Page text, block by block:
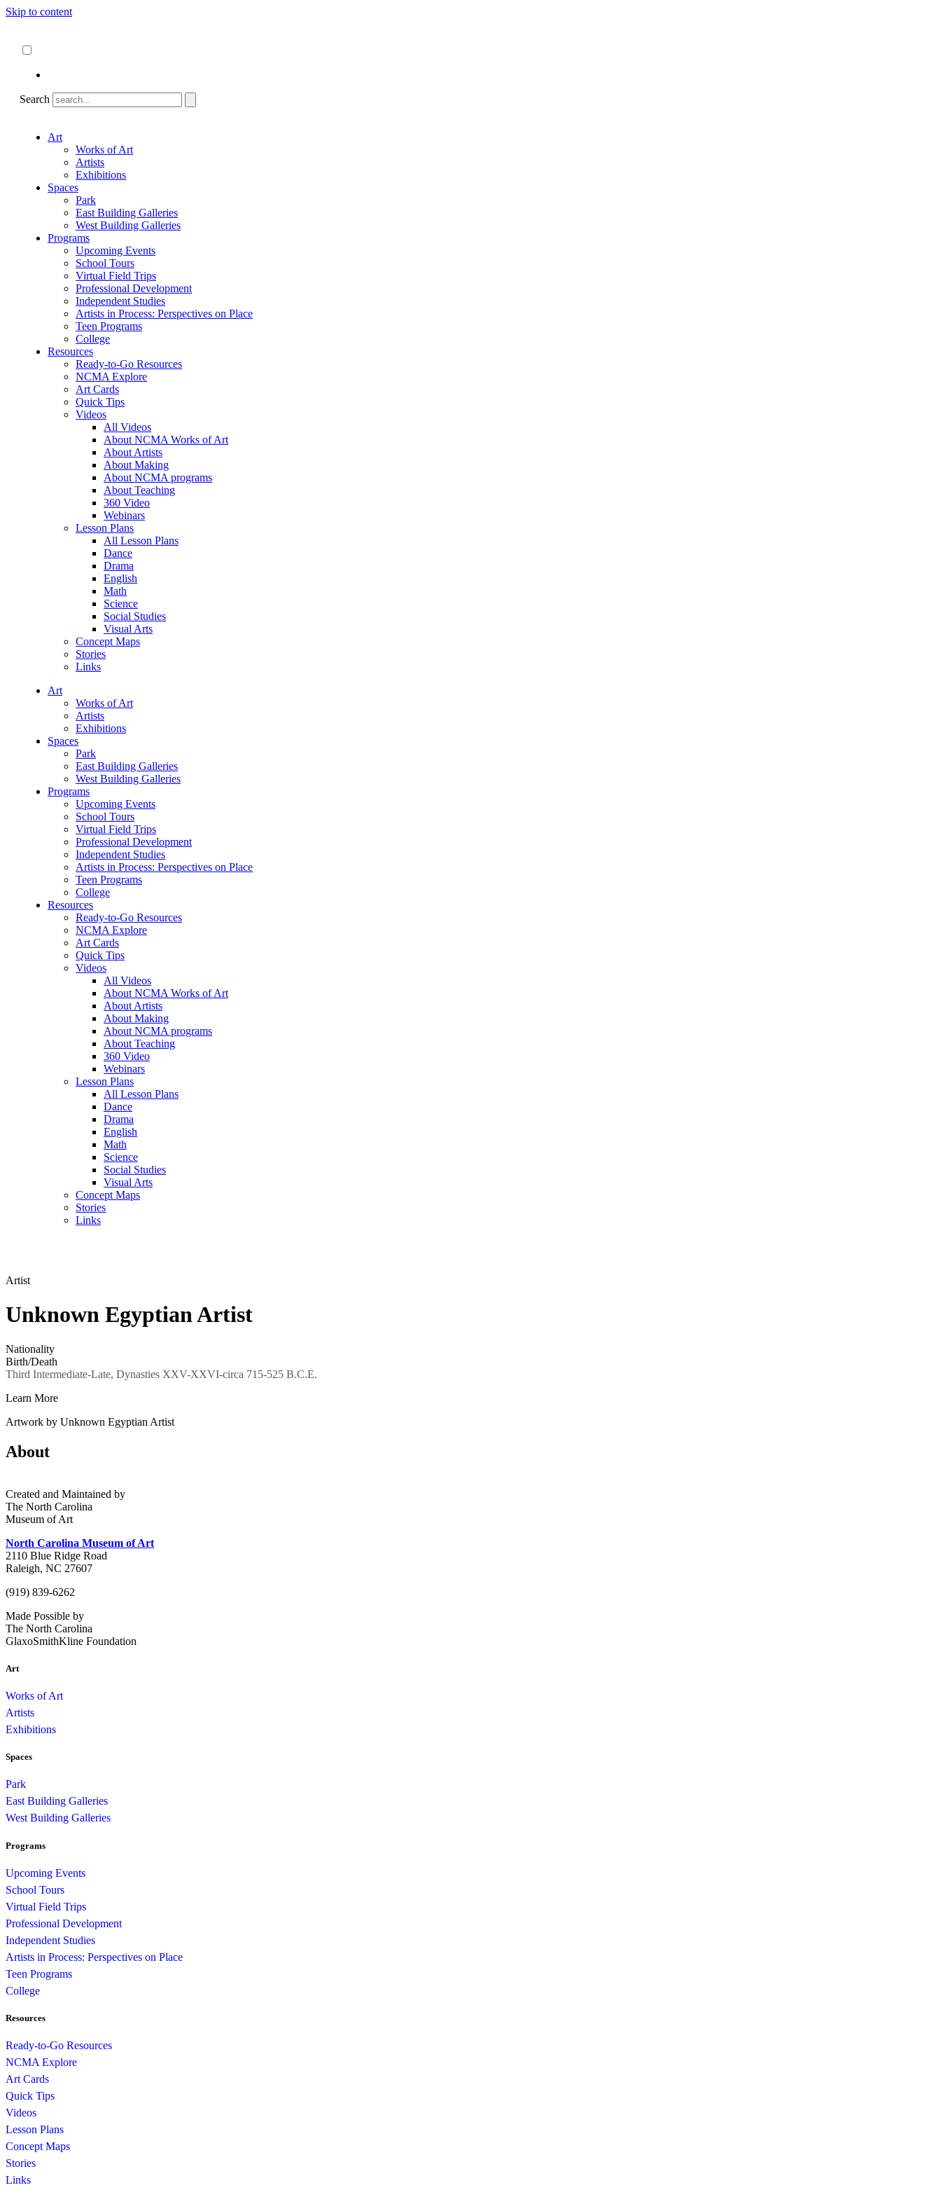
Skip to content
Search
Art
Works of Art
Artists
Exhibitions
Spaces
Park
East Building Galleries
West Building Galleries
Programs
Upcoming Events
School Tours
Virtual Field Trips
Professional Development
Independent Studies
Artists in Process: Perspectives on Place
Teen Programs
College
Resources
Ready-to-Go Resources
NCMA Explore
Art Cards
Quick Tips
Videos
All Videos
About NCMA Works of Art
About Artists
About Making
About NCMA programs
About Teaching
360 Video
Webinars
Lesson Plans
All Lesson Plans
Dance
Drama
English
Math
Science
Social Studies
Visual Arts
Concept Maps
Stories
Links
Art
Works of Art
Artists
Exhibitions
Spaces
Park
East Building Galleries
West Building Galleries
Programs
Upcoming Events
School Tours
Virtual Field Trips
Professional Development
Independent Studies
Artists in Process: Perspectives on Place
Teen Programs
College
Resources
Ready-to-Go Resources
NCMA Explore
Art Cards
Quick Tips
Videos
All Videos
About NCMA Works of Art
About Artists
About Making
About NCMA programs
About Teaching
360 Video
Webinars
Lesson Plans
All Lesson Plans
Dance
Drama
English
Math
Science
Social Studies
Visual Arts
Concept Maps
Stories
Links
Artist
Unknown Egyptian Artist
Nationality
Birth/Death
Third Intermediate-Late, Dynasties XXV-XXVI-circa 715-525 B.C.E.
Learn More
Artwork by Unknown Egyptian Artist
About
Created and Maintained by
The North Carolina
Museum of Art
North Carolina Museum of Art
2110 Blue Ridge Road
Raleigh, NC 27607
(919) 839-6262
Made Possible by
The North Carolina
GlaxoSmithKline Foundation
Art
Works of Art
Artists
Exhibitions
Spaces
Park
East Building Galleries
West Building Galleries
Programs
Upcoming Events
School Tours
Virtual Field Trips
Professional Development
Independent Studies
Artists in Process: Perspectives on Place
Teen Programs
College
Resources
Ready-to-Go Resources
NCMA Explore
Art Cards
Quick Tips
Videos
Lesson Plans
Concept Maps
Stories
Links